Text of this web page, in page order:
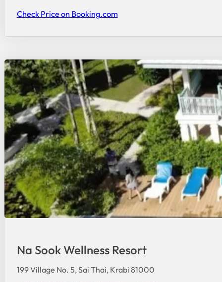
Check Price on Booking.com
Na Sook Wellness Resort
199 Village No. 5, Sai Thai, Krabi 81000